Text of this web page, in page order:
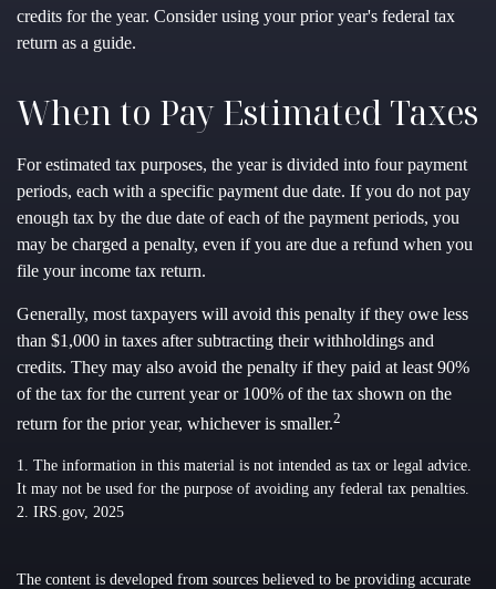
credits for the year. Consider using your prior year's federal tax
return as a guide.
When to Pay Estimated Taxes
For estimated tax purposes, the year is divided into four payment
periods, each with a specific payment due date. If you do not pay
enough tax by the due date of each of the payment periods, you
may be charged a penalty, even if you are due a refund when you
file your income tax return.
Generally, most taxpayers will avoid this penalty if they owe less
than $1,000 in taxes after subtracting their withholdings and
credits. They may also avoid the penalty if they paid at least 90%
of the tax for the current year or 100% of the tax shown on the
return for the prior year, whichever is smaller.2
1. The information in this material is not intended as tax or legal advice.
It may not be used for the purpose of avoiding any federal tax penalties.
2. IRS.gov, 2025
The content is developed from sources believed to be providing accurate